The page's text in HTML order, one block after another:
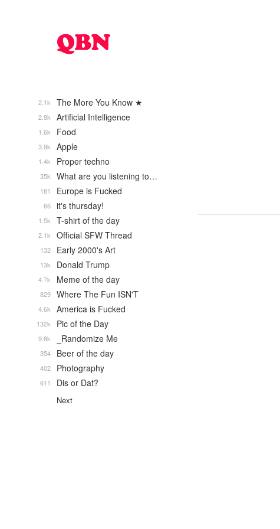
The More You Know ★
2.1k
Artificial Intelligence
2.8k
Food
1.6k
Apple
3.9k
Proper techno
1.4k
What are you listening to…
35k
Europe is Fucked
181
it's thursday!
66
T-shirt of the day
1.5k
Official SFW Thread
2.1k
Early 2000's Art
132
Donald Trump
13k
Meme of the day
4.7k
Where The Fun ISN'T
829
America is Fucked
4.6k
Pic of the Day
132k
_Randomize Me
9.8k
Beer of the day
354
Photography
402
Dis or Dat?
611
Next